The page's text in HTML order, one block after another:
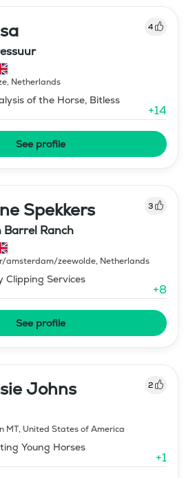
4
, Netherlands
of the Horse, Bitless
+14
See profile
Spekkers 3
Barrel Ranch
amsterdam/zeewolde, Netherlands
Clipping Services
+8
See profile
Johns 2
MT, United States of America
Young Horses
+1